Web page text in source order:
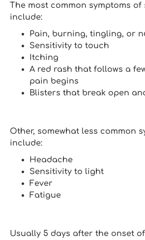
The most common symptoms of
include:
Pain, burning, tingling, or
Sensitivity to touch
Itching
A red rash that follows a
pain begins
Blisters that break open
Other, somewhat less common
include:
Headache
Sensitivity to light
Fever
Fatigue
Usually 5 days after the onset